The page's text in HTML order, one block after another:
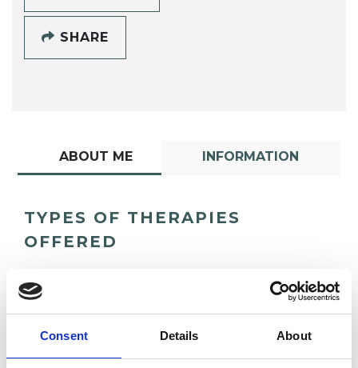
Consent Details About
SHARE
ABOUT ME INFORMATION
TYPES OF THERAPIES
OFFERED